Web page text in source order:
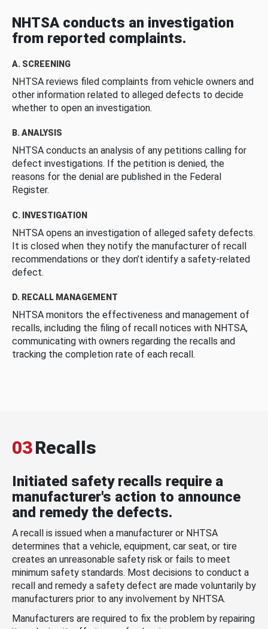
NHTSA conducts an investigation
from reported complaints.
A. SCREENING
NHTSA reviews filed complaints from vehicle owners and
other information related to alleged defects to decide
whether to open an investigation.
B. ANALYSIS
NHTSA conducts an analysis of any petitions calling for
defect investigations. If the petition is denied, the
reasons for the denial are published in the Federal
Register.
C. INVESTIGATION
NHTSA opens an investigation of alleged safety defects.
It is closed when they notify the manufacturer of recall
recommendations or they don’t identify a safety-related
defect.
D. RECALL MANAGEMENT
NHTSA monitors the effectiveness and management of
recalls, including the filing of recall notices with NHTSA,
communicating with owners regarding the recalls and
tracking the completion rate of each recall.
03Recalls
Initiated safety recalls require a
manufacturer's action to announce
and remedy the defects.
A recall is issued when a manufacturer or NHTSA
determines that a vehicle, equipment, car seat, or tire
creates an unreasonable safety risk or fails to meet
minimum safety standards. Most decisions to conduct a
recall and remedy a safety defect are made voluntarily by
manufacturers prior to any involvement by NHTSA.
Manufacturers are required to fix the problem by repairing